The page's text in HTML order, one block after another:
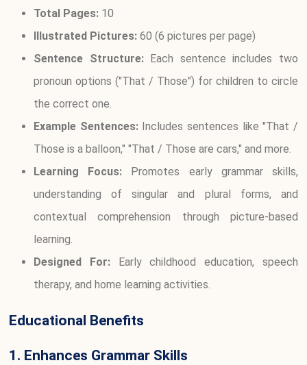
Total Pages: 10
Illustrated Pictures: 60 (6 pictures per page)
Sentence Structure:Each sentence includes two
pronoun options ("That / Those") for children to circle
the correct one.
Example Sentences:Includes sentences like "That /
Those is a balloon," "That / Those are cars," and more.
Learning Focus: Promotes early grammar skills,
understanding of singular and plural forms, and
contextual comprehension through picture-based
learning.
Designed For: Early childhood education, speech
therapy, and home learning activities.
Educational Benefits
1. Enhances Grammar Skills